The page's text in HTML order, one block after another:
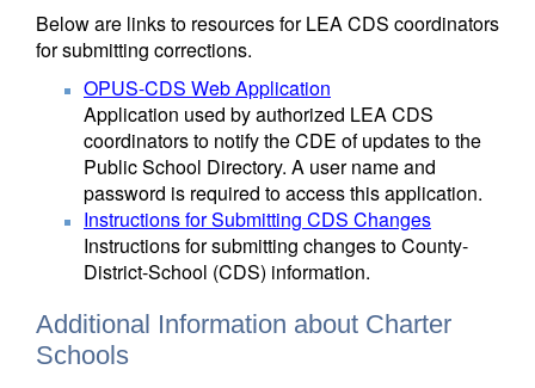
Below are links to resources for LEA CDS coordinators
for submitting corrections.
OPUS-CDS Web Application
Application used by authorized LEA CDS
coordinators to notify the CDE of updates to the
Public School Directory. A user name and
password is required to access this application.
Instructions for Submitting CDS Changes
Instructions for submitting changes to County-
District-School (CDS) information.
Additional Information about Charter
Schools